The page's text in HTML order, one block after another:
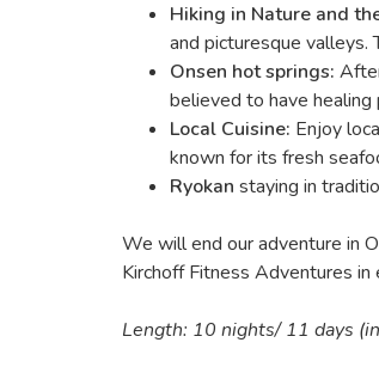
Hiking in Nature and
and picturesque valleys.
Onsen hot springs:
believed to have healing
Local Cuisine: Enjoy
known for its fresh
Ryokan staying in
We will end our adventure in
Kirchoff Fitness Adventures in
Length: 10 nights/ 11 days (in